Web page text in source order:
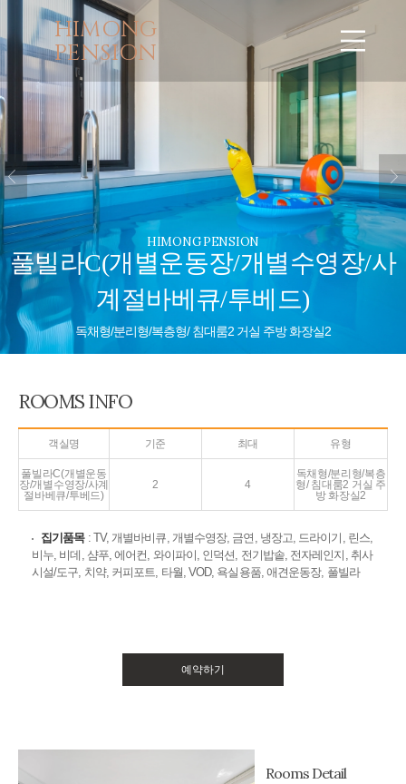
HIMONG
PENSION
HIMONG PENSION
풀빌라C(개별운동장/개별수영장/사
계절바베큐/투베드)
독채형/분리형/복층형/ 침대룸2 거실 주방 화장실2
ROOMS INFO
객실명 기준 최대 유형
풀빌라C(개별운동
장/개별수영장/사계
절바베큐/투베드)
2 4
독채형/분리형/복층
형/ 침대룸2 거실 주
방 화장실2
집기품목: TV, 개별바비큐, 개별수영장, 금연, 냉장고, 드라이기, 린스,
비누, 비데, 샴푸, 에어컨, 와이파이, 인덕션, 전기밥솥, 전자레인지, 취사
시설/도구, 치약, 커피포트, 타월, VOD, 욕실용품, 애견운동장, 풀빌라
예약하기
Rooms Detail